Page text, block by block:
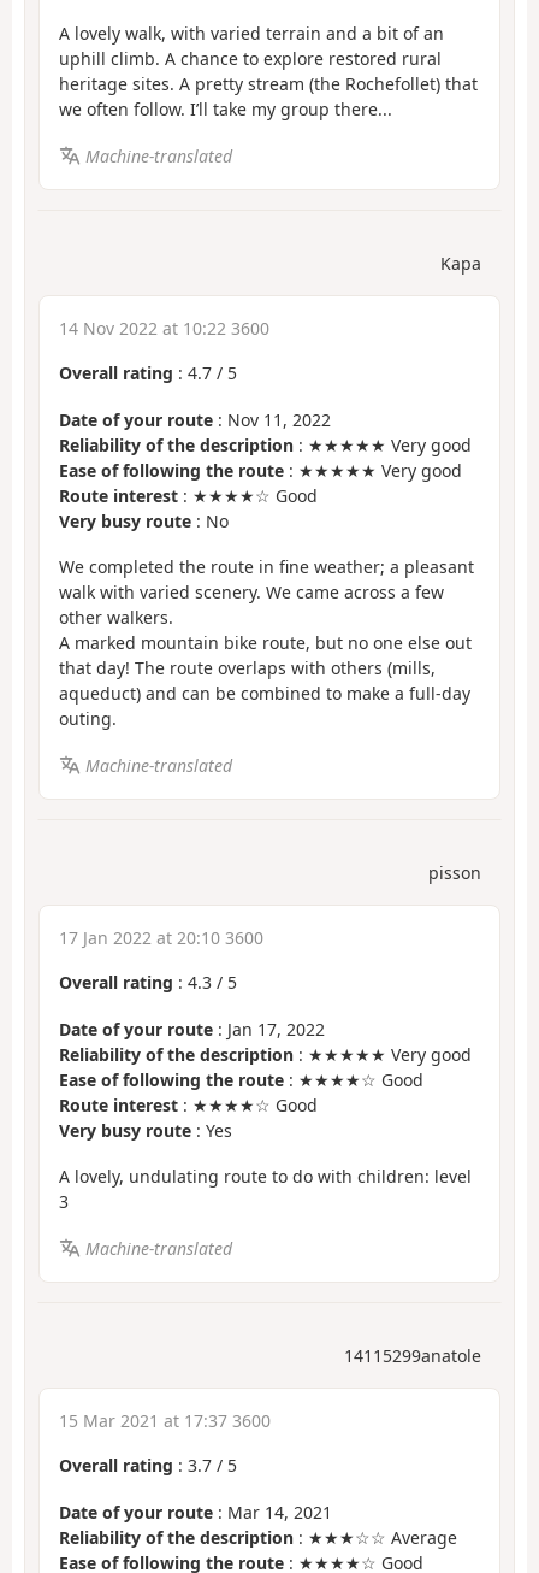
A lovely walk, with varied terrain and a bit of an
uphill climb. A chance to explore restored rural
heritage sites. A pretty stream (the Rochefollet) that
we often follow. I’ll take my group there...
Machine-translated
Kapa
14 Nov 2022 at 10:22 3600
Overall rating : 4.7 / 5
Date of your route : Nov 11, 2022
Reliability of the description : ★★★★★ Very good
Ease of following the route : ★★★★★ Very good
Route interest : ★★★★☆ Good
Very busy route : No
We completed the route in fine weather; a pleasant
walk with varied scenery. We came across a few
other walkers.
A marked mountain bike route, but no one else out
that day! The route overlaps with others (mills,
aqueduct) and can be combined to make a full-day
outing.
Machine-translated
pisson
17 Jan 2022 at 20:10 3600
Overall rating : 4.3 / 5
Date of your route : Jan 17, 2022
Reliability of the description : ★★★★★ Very good
Ease of following the route : ★★★★☆ Good
Route interest : ★★★★☆ Good
Very busy route : Yes
A lovely, undulating route to do with children: level
3
Machine-translated
14115299anatole
15 Mar 2021 at 17:37 3600
Overall rating : 3.7 / 5
Date of your route : Mar 14, 2021
Reliability of the description : ★★★☆☆ Average
Ease of following the route : ★★★★☆ Good